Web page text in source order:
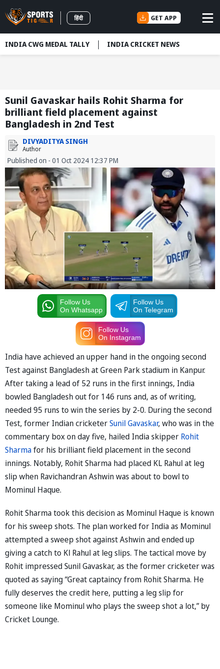
हिंदी GET APP
INDIA CWG MEDAL TALLY INDIA CRICKET NEWS
Sunil Gavaskar hails Rohit Sharma for
brilliant field placement against
Bangladesh in 2nd Test
DIVYADITYA SINGH
Author
Published on - 01 Oct 2024 12:37 PM
Follow Us
On Whatsapp
Follow Us
On Telegram
Follow Us
On Instagram
India have achieved an upper hand in the ongoing second
Test against Bangladesh at Green Park stadium in Kanpur.
After taking a lead of 52 runs in the first innings, India
bowled Bangladesh out for 146 runs and, as of writing,
needed 95 runs to win the series by 2-0. During the second
Test, former Indian cricketerSunil Gavaskar, who was in the
commentary box on day five, hailed India skipper Rohit
Sharmafor his brilliant field placement in the second
innings. Notably, Rohit Sharma had placed KL Rahul at leg
slip when Ravichandran Ashwin was about to bowl to
Mominul Haque.
Rohit Sharma took this decision as Mominul Haque is known
for his sweep shots. The plan worked for India as Mominul
attempted a sweep shot against Ashwin and ended up
giving a catch to Kl Rahul at leg slips. The tactical move by
Rohit impressed Sunil Gavaskar, as the former cricketer was
quoted as saying “Great captaincy from Rohit Sharma. He
fully deserves the credit here, putting a leg slip for
someone like Mominul who plays the sweep shot a lot,” by
Cricket Lounge.